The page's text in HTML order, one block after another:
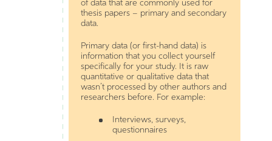
of data that are commonly used for
thesis papers – primary and secondary
data.
Primary data (or first-hand data) is
information that you collect yourself
specifically for your study. It is raw
quantitative or qualitative data that
wasn’t processed by other authors and
researchers before. For example:
Interviews, surveys,
questionnaires